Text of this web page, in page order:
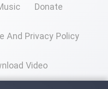
Donate
And Privacy Policy
Video